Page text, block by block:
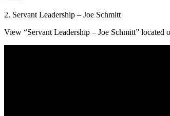
2. Servant Leadership – Joe Schmitt
View “Servant Leadership – Joe Schmitt” located